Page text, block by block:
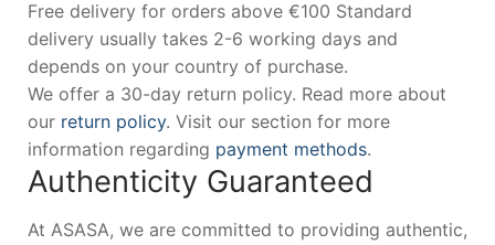
Free delivery for orders above €100 Standard
delivery usually takes 2-6 working days and
depends on your country of purchase.
We offer a 30-day return policy. Read more about
our return policy. Visit our section for more
information regarding payment methods.
Authenticity Guaranteed
At ASASA, we are committed to providing authentic,